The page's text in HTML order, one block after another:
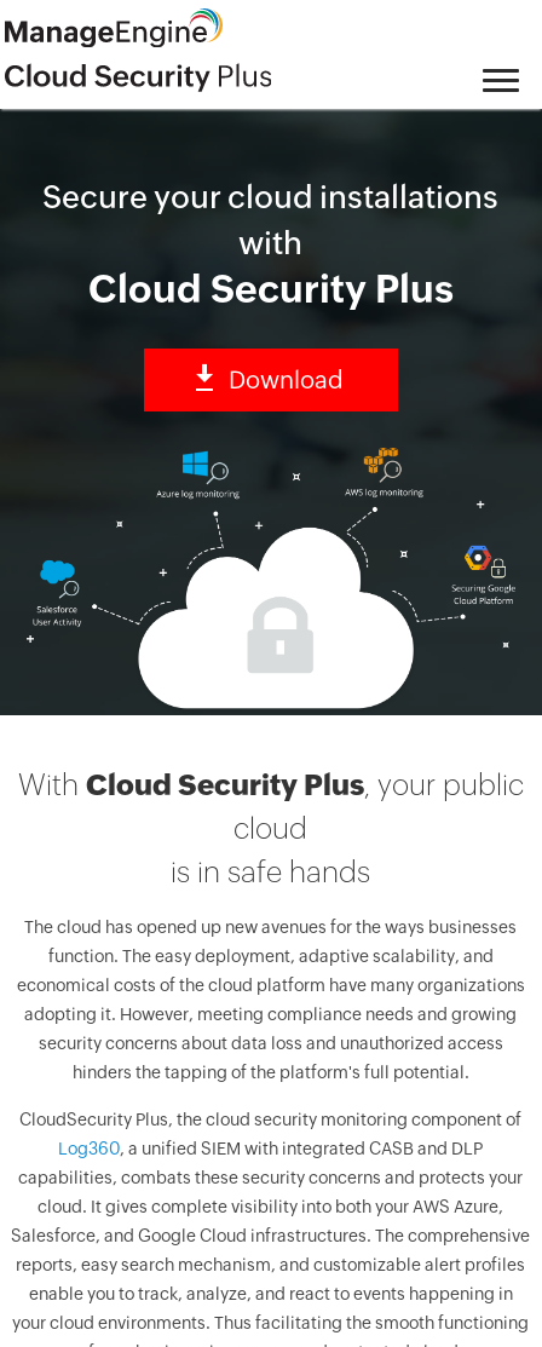
Secure your cloud installations
with
Cloud Security Plus
Download
With Cloud Security Plus, your public
cloud
is in safe hands
The cloud has opened up new avenues for the ways businesses
function. The easy deployment, adaptive scalability, and
economical costs of the cloud platform have many organizations
adopting it. However, meeting compliance needs and growing
security concerns about data loss and unauthorized access
hinders the tapping of the platform's full potential.
CloudSecurity Plus, the cloud security monitoring component of
Log360, a unified SIEM with integrated CASB and DLP
capabilities, combats these security concerns and protects your
cloud. It gives complete visibility into both your AWS Azure,
Salesforce, and Google Cloud infrastructures. The comprehensive
reports, easy search mechanism, and customizable alert profiles
enable you to track, analyze, and react to events happening in
your cloud environments. Thus facilitating the smooth functioning